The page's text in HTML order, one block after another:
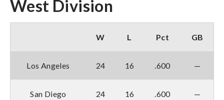
West Division
W L Pct GB
Los Angeles 24 16 .600 —
San Diego 24 16 .600 —